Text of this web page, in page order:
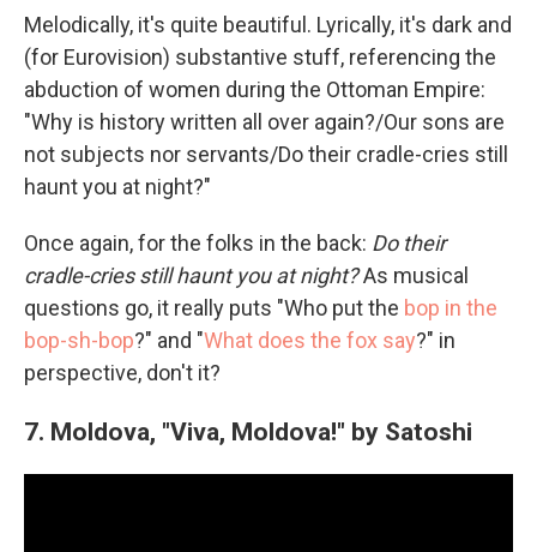
Melodically, it's quite beautiful. Lyrically, it's dark and
(for Eurovision) substantive stuff, referencing the
abduction of women during the Ottoman Empire:
"Why is history written all over again?/Our sons are
not subjects nor servants/Do their cradle-cries still
haunt you at night?"
Once again, for the folks in the back: Do their
cradle-cries still haunt you at night?As musical
questions go, it really puts "Who put the bop in the
bop-sh-bop?" and "What does the fox say?" in
perspective, don't it?
7. Moldova, "Viva, Moldova!" by Satoshi